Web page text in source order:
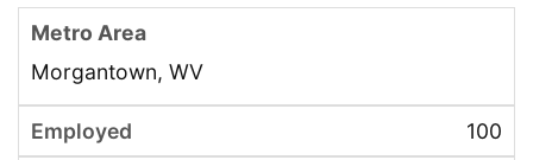
Morgantown, WV
100